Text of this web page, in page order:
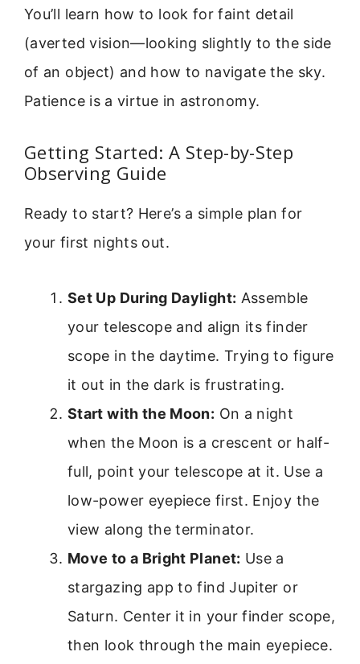
You’ll learn how to look for faint detail
(averted vision—looking slightly to the side
of an object) and how to navigate the sky.
Patience is a virtue in astronomy.
Getting Started: A Step-by-Step
Observing Guide
Ready to start? Here’s a simple plan for
your first nights out.
Set Up During Daylight: Assemble
your telescope and align its finder
scope in the daytime. Trying to figure
it out in the dark is frustrating.
Start with the Moon: On a night
when the Moon is a crescent or half-
full, point your telescope at it. Use a
low-power eyepiece first. Enjoy the
view along the terminator.
Move to a Bright Planet: Use a
stargazing app to find Jupiter or
Saturn. Center it in your finder scope,
then look through the main eyepiece.